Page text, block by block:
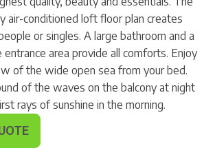
air-conditioned loft floor plan creates
or singles. A large bathroom and a
area provide all comforts. Enjoy
of the wide open sea from your bed.
of the waves on the balcony at night
rays of sunshine in the morning.